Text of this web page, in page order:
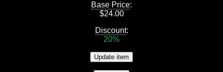
Base Price:
$24.00
Discount:
20%